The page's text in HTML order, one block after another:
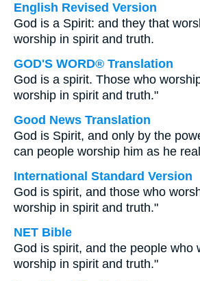
English Revised Version
God is a Spirit: and they that
worship in spirit and truth.
GOD'S WORD® Translation
God is a spirit. Those who
worship in spirit and truth."
Good News Translation
God is Spirit, and only by the
can people worship him as he
International Standard Version
God is spirit, and those who
worship in spirit and truth."
NET Bible
God is spirit, and the people who
worship in spirit and truth."